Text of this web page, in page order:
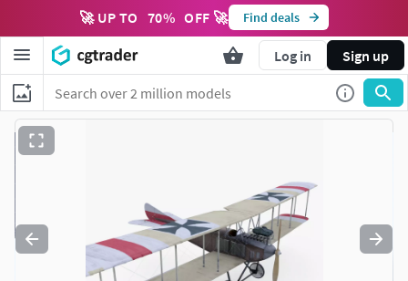
🚀 UP TO 70% OFF 🚀 Find deals
Log in Sign up